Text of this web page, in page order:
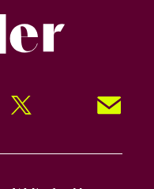
Twitter Signup!